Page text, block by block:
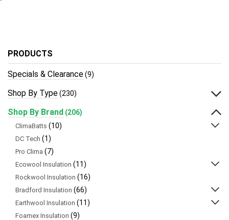
PRODUCTS
Specials & Clearance(9)
Shop By Type(230)
Shop By Brand (206)
ClimaBatts (10)
DC Tech (1)
Pro Clima (7)
Ecowool Insulation (11)
Rockwool Insulation (16)
Bradford Insulation (66)
Earthwool Insulation (11)
Foamex Insulation (9)